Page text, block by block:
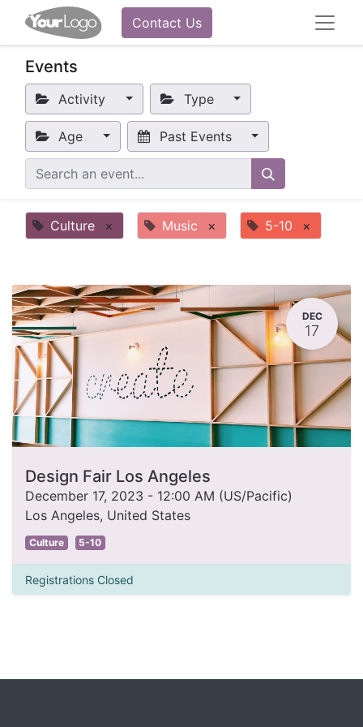
Contact Us
Events
Activity Type
Age Past Events
Culture × Music × 5-10 ×
DEC
17
Design Fair Los Angeles
December 17, 2023 - 12:00 AM (US/Pacific)
Los Angeles, United States
Culture 5-10
Registrations Closed